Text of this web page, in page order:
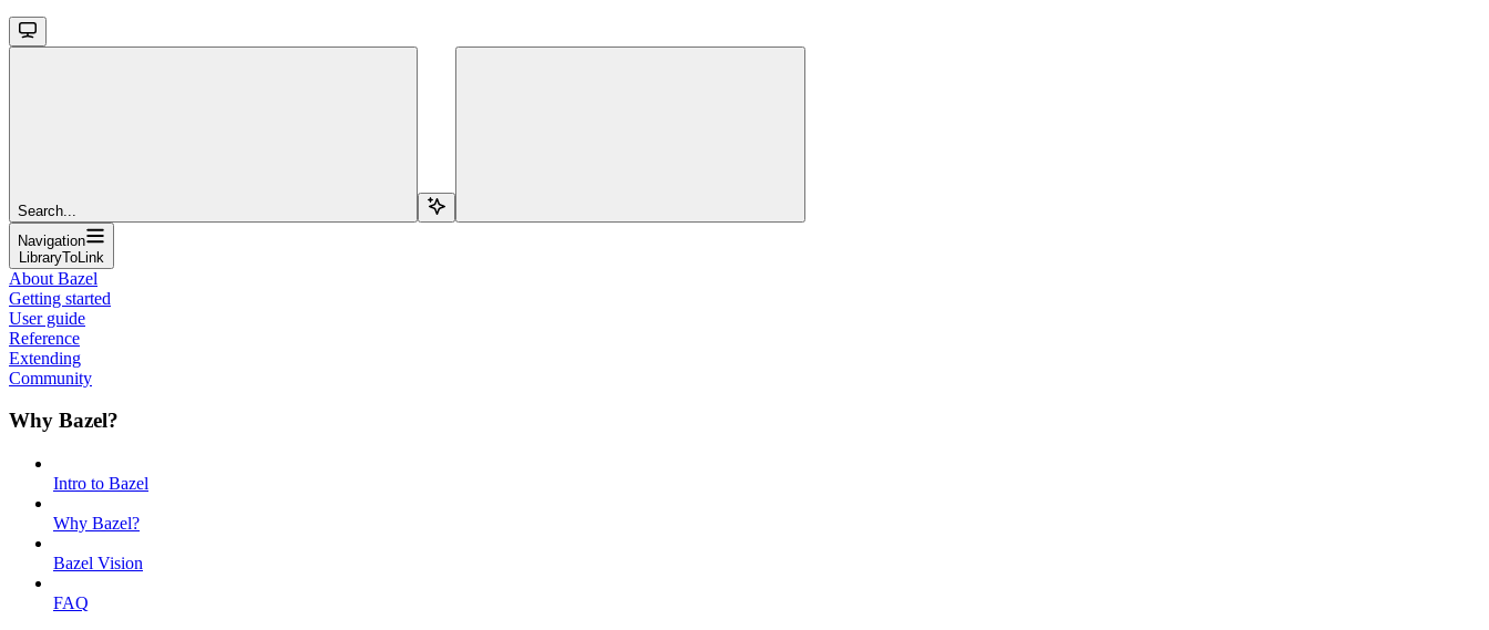
Search...
Navigation
LibraryToLink
About Bazel
Getting started
User guide
Reference
Extending
Community
Why Bazel?
Intro to Bazel
Why Bazel?
Bazel Vision
FAQ